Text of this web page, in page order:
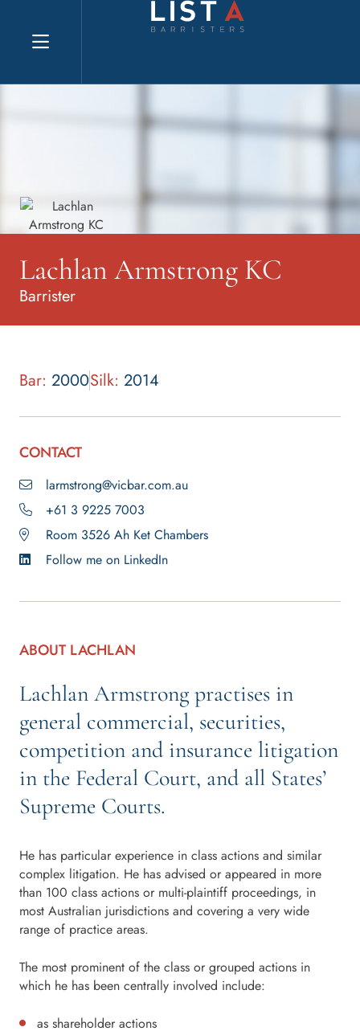
Explore website
Lachlan Armstrong KC
Barrister
Bar: 2000Silk: 2014
CONTACT
larmstrong@vicbar.com.au
+61 3 9225 7003
Room 3526 Ah Ket Chambers
Follow me on LinkedIn
ABOUT LACHLAN
Lachlan Armstrong practises in
general commercial, securities,
competition and insurance litigation
in the Federal Court, and all States’
Supreme Courts.
He has particular experience in class actions and similar
complex litigation. He has advised or appeared in more
than 100 class actions or multi-plaintiff proceedings, in
most Australian jurisdictions and covering a very wide
range of practice areas.
The most prominent of the class or grouped actions in
which he has been centrally involved include:
as shareholder actions